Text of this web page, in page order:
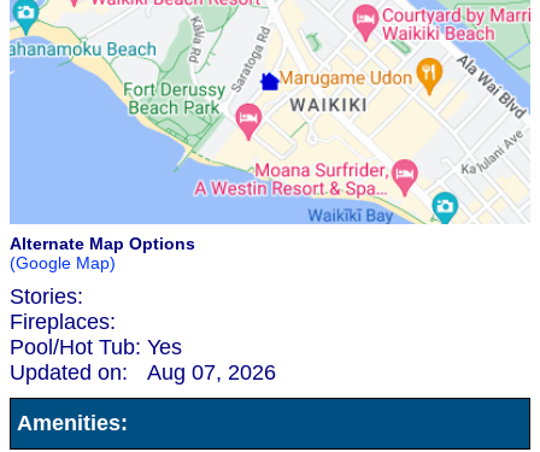
Alternate Map Options
(Google Map)
Stories:
Fireplaces:
Pool/Hot Tub: Yes
Updated on:
Aug 07, 2026
Amenities: